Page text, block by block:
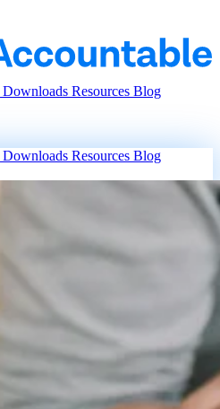
Downloads Resources Blog
Downloads Resources Blog